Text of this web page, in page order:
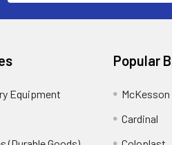
Equipment
Popular
McKesson
Cardinal